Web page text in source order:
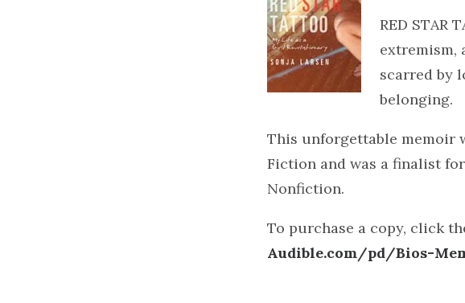
RED STAR
extremism,
scarred by
belonging.
This unforgettable memoir
Fiction and was a finalist
Nonfiction.
To purchase a copy, click
Audible.com/pd/Bios-